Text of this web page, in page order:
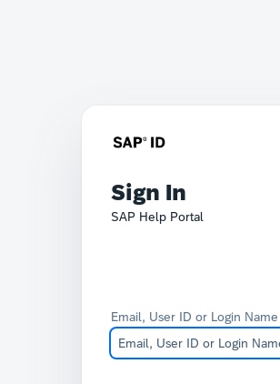
Sign In
SAP Help Portal
Email, User ID or Login Name